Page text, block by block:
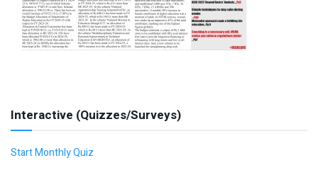
Interactive (Quizzes/Surveys)
Start Monthly Quiz